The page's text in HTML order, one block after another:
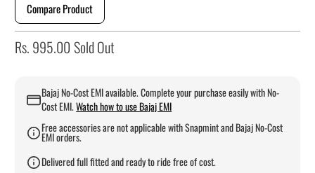
Compare Product
Rs. 995.00 Sold Out
Bajaj No-Cost EMI available. Complete your purchase easily with No-
Cost EMI.Watch how to use Bajaj EMI
Free accessories are not applicable with Snapmint and Bajaj No-Cost
EMI orders.
Delivered full fitted and ready to ride free of cost.